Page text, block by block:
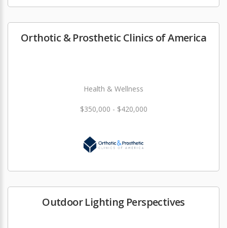
Orthotic & Prosthetic Clinics of America
Health & Wellness
$350,000 - $420,000
Outdoor Lighting Perspectives